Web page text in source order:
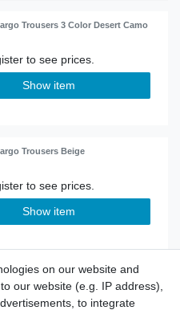
Trousers 3 Color Desert Camo
Show item
Trousers Beige
Show item
Trousers City Camo
on our website and
our website (e.g. IP address),
to integrate